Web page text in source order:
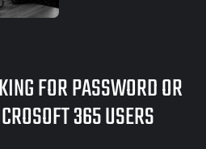
FOR PASSWORD OR
365 USERS